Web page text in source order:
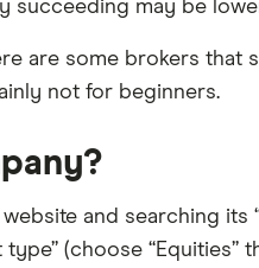
succeeding may be
are some brokers that
not for beginners.
and searching its
(choose “Equities”